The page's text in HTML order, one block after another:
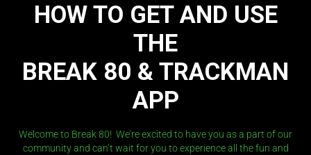
HOW TO GET AND USE
THE
BREAK 80 & TRACKMAN
APP
Welcome to Break 80! We’re excited to have you as a part of our
community and can’t wait for you to experience all the fun and